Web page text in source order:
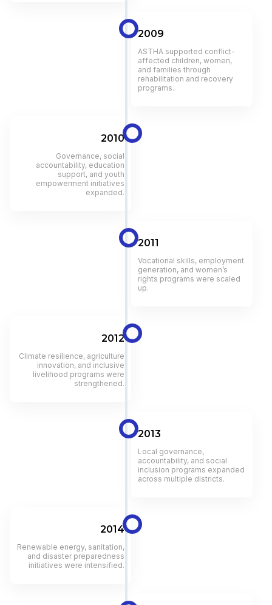
2009
ASTHA supported conflict-
affected children, women,
and families through
rehabilitation and recovery
programs.
2010
Governance, social
accountability, education
support, and youth
empowerment initiatives
expanded.
2011
Vocational skills, employment
generation, and women’s
rights programs were scaled
up.
2012
Climate resilience, agriculture
innovation, and inclusive
livelihood programs were
strengthened.
2013
Local governance,
accountability, and social
inclusion programs expanded
across multiple districts.
2014
Renewable energy, sanitation,
and disaster preparedness
initiatives were intensified.